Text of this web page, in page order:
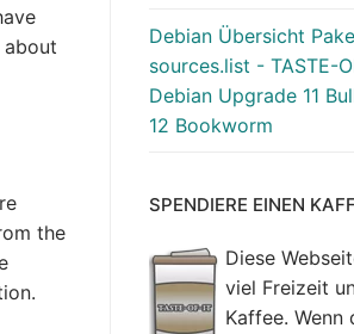
about
the
Debian Übersicht
sources.list - TASTE-
Debian Upgrade 11
12 Bookworm
SPENDIERE EINEN
Diese
viel Freizeit
Kaffee. Wenn